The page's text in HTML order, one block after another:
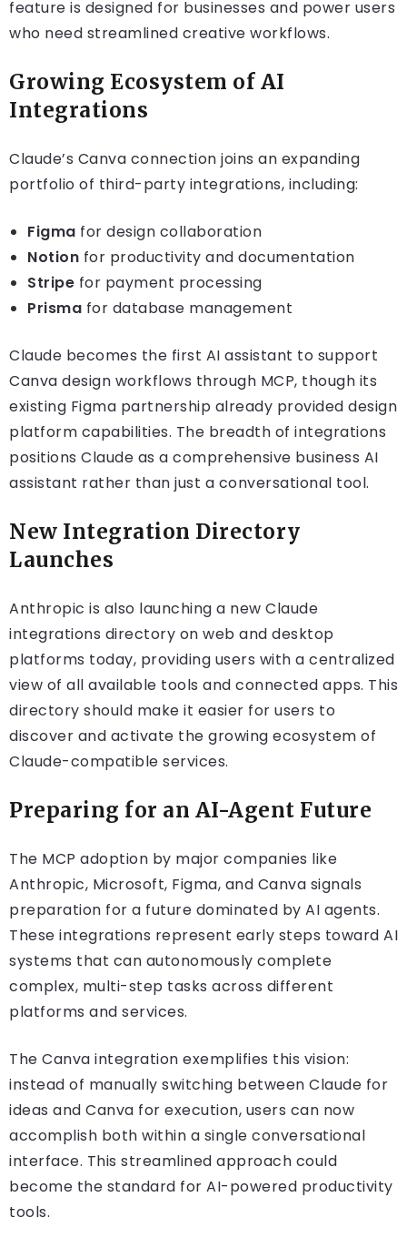
feature is designed for businesses and power users
who need streamlined creative workflows.
Growing Ecosystem of AI
Integrations
Claude’s Canva connection joins an expanding
portfolio of third-party integrations, including:
Figma for design collaboration
Notion for productivity and documentation
Stripe for payment processing
Prisma for database management
Claude becomes the first AI assistant to support
Canva design workflows through MCP, though its
existing Figma partnership already provided design
platform capabilities. The breadth of integrations
positions Claude as a comprehensive business AI
assistant rather than just a conversational tool.
New Integration Directory
Launches
Anthropic is also launching a new Claude
integrations directory on web and desktop
platforms today, providing users with a centralized
view of all available tools and connected apps. This
directory should make it easier for users to
discover and activate the growing ecosystem of
Claude-compatible services.
Preparing for an AI-Agent Future
The MCP adoption by major companies like
Anthropic, Microsoft, Figma, and Canva signals
preparation for a future dominated by AI agents.
These integrations represent early steps toward AI
systems that can autonomously complete
complex, multi-step tasks across different
platforms and services.
The Canva integration exemplifies this vision:
instead of manually switching between Claude for
ideas and Canva for execution, users can now
accomplish both within a single conversational
interface. This streamlined approach could
become the standard for AI-powered productivity
tools.